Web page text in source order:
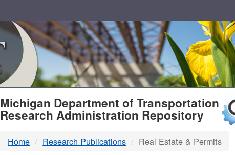
MDOT
Michigan Department of Transportation
Research Administration Repository
Home Research Publications Real Estate & Permits